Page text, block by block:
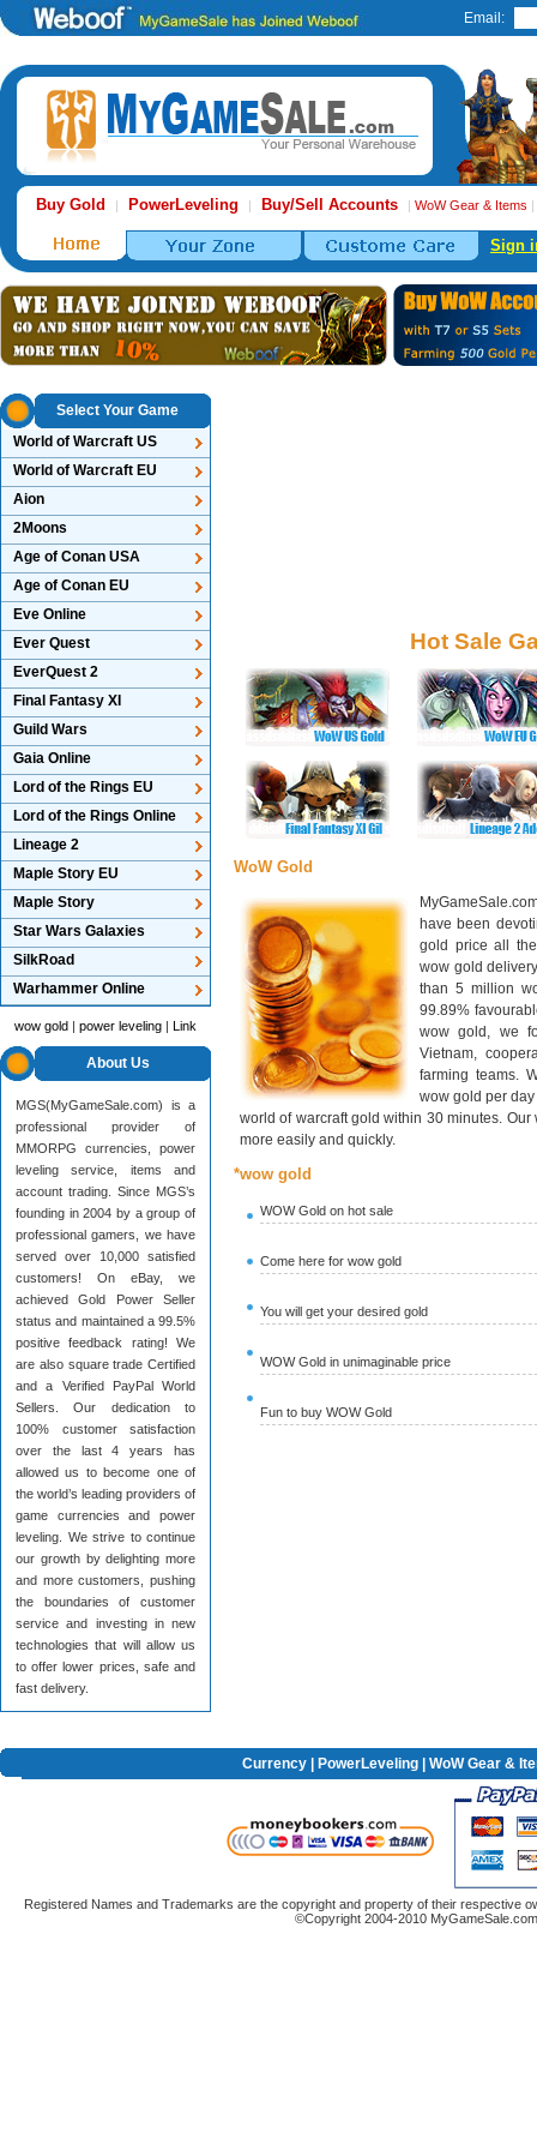
Email:
Buy Gold | PowerLeveling | Buy/Sell Accounts | WoW Gear & Items |
Sign
Select Your Game
World of Warcraft US
World of Warcraft EU
Aion
2Moons
Age of Conan USA
Age of Conan EU
Eve Online
Ever Quest
EverQuest 2
Final Fantasy XI
Guild Wars
Gaia Online
Lord of the Rings EU
Lord of the Rings Online
Lineage 2
Maple Story EU
Maple Story
Star Wars Galaxies
SilkRoad
Warhammer Online
wow gold | power leveling | Link
About Us
MGS(MyGameSale.com) is a
professional provider of
MMORPG currencies, power
leveling service, items and
account trading. Since MGS’s
founding in 2004 by a group of
professional gamers, we have
served over 10,000 satisfied
customers! On eBay, we
achieved Gold Power Seller
status and maintained a 99.5%
positive feedback rating! We
are also square trade Certified
and a Verified PayPal World
Sellers. Our dedication to
100% customer satisfaction
over the last 4 years has
allowed us to become one of
the world’s leading providers of
game currencies and power
leveling. We strive to continue
our growth by delighting more
and more customers, pushing
the boundaries of customer
service and investing in new
technologies that will allow us
to offer lower prices, safe and
fast delivery.
Hot Sale
WoW Gold
have been
gold price all
wow gold
than 5 million
99.89%
wow gold, we
Vietnam,
farming teams.
wow gold per
world of warcraft gold within 30 minutes.
more easily and quickly.
*wow gold
WOW Gold on hot sale
Come here for wow gold
You will get your desired gold
WOW Gold in unimaginable price
Fun to buy WOW Gold
Currency PowerLeveling | WoW Gear &
Registered Names and Trademarks are the copyright and property of their respective
©Copyright 2004-2010